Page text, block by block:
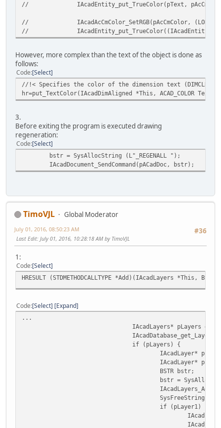
//
IAcadEntity_put_TrueColor(pText,
//
IAcadAcCmColor_SetRGB(pAcCmColor,
//
However, more complex than the text of the object is done as
follows:
Code Select
//!< Specifies the color of the dimension text (DIMCLRT
hr=put_TextColor(IAcadDimAligned *This, ACAD_COLOR
3.
Before exiting the program is executed drawing
regeneration:
Code Select
bstr = SysAllocString (L"_REGENALL ");
IAcadDocument_SendCommand(pACadDoc, bstr);
TimoVJL
Global Moderator
#36
July 01, 2016, 08:50:23 AM
Last Edit: July 01, 2016, 10:28:18 AM by TimoVJL
1:
Code Select
HRESULT (STDMETHODCALLTYPE *Add)(IAcadLayers *This,
Code Select Expand
...
IAcadLayers* pLayers =
if (pLayers) {
IAcadLayer*
IAcadLayer*
BSTR bstr;
bstr =
if (pLayer1) {